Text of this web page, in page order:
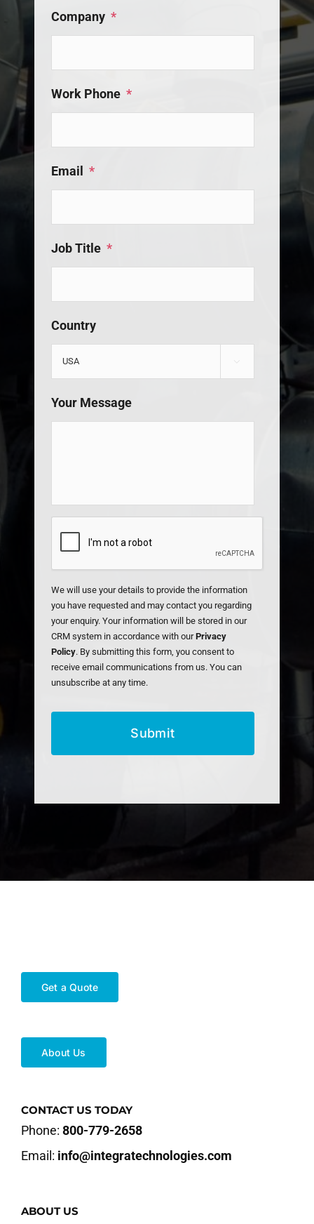
Company *
Work Phone *
Email *
Job Title *
Country
Your Message
We will use your details to provide the information
you have requested and may contact you regarding
your enquiry. Your information will be stored in our
CRM system in accordance with ourPrivacy
Policy. By submitting this form, you consent to
receive email communications from us. You can
unsubscribe at any time.
Get a Quote
About Us
CONTACT US TODAY
Phone: 800-779-2658
Email: info@integratechnologies.com
ABOUT US